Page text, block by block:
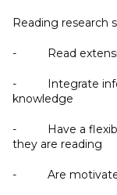
Reading research
- Read
- Integrate
knowledge
- Have a flexible
they are reading
- Are